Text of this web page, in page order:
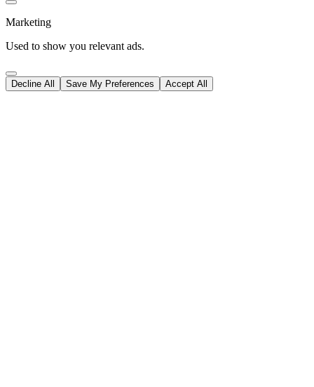
Marketing
Used to show you relevant ads.
Decline All Save My Preferences Accept All